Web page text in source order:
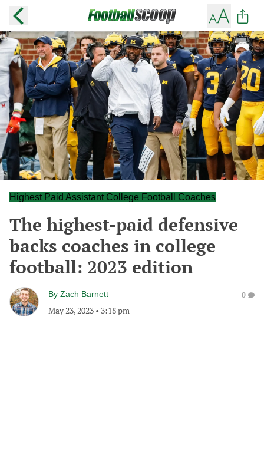
Highest Paid Assistant College Football Coaches
The highest-paid defensive
backs coaches in college
football: 2023 edition
By Zach Barnett
May 23, 2023 • 3:18 pm
0